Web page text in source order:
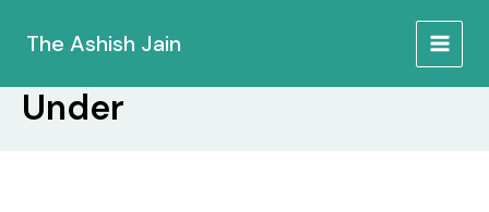
The Ashish Jain
MAIN
Under